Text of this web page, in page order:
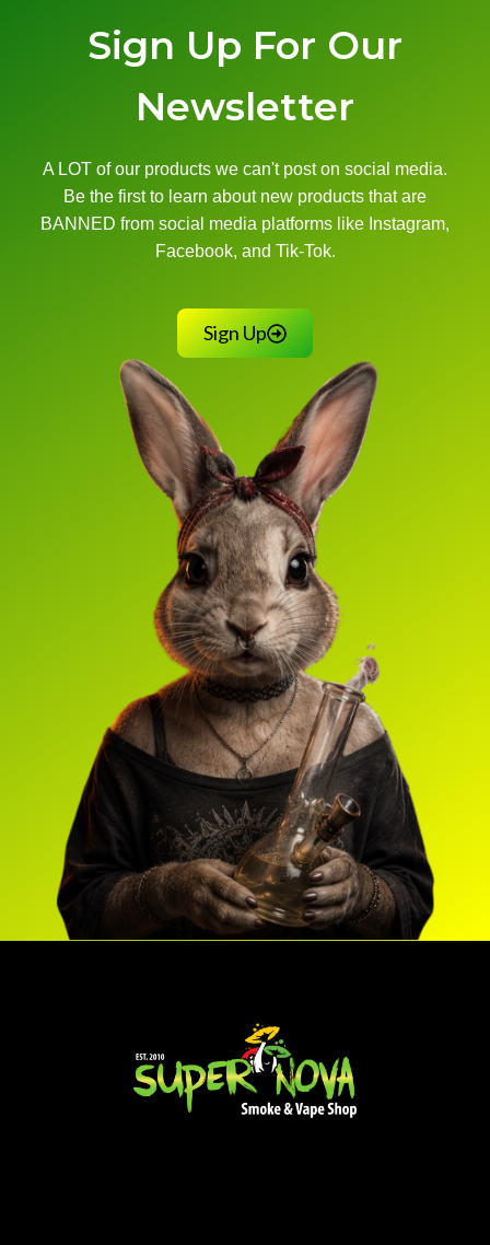
Sign Up For Our
Newsletter
A LOT of our products we can't post on social media.
Be the first to learn about new products that are
BANNED from social media platforms like Instagram,
Facebook, and Tik-Tok.
Sign Up